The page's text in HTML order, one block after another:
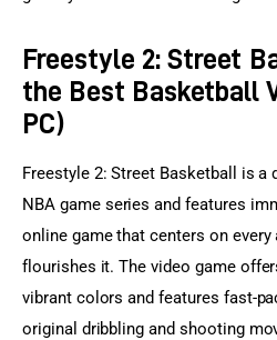
Freestyle 2: Street
the Best Basketball
PC)
Freestyle 2: Street Basketball is
NBA game series and features
online game that centers on
flourishes it. The video game
vibrant colors and features fast-
original dribbling and shooting